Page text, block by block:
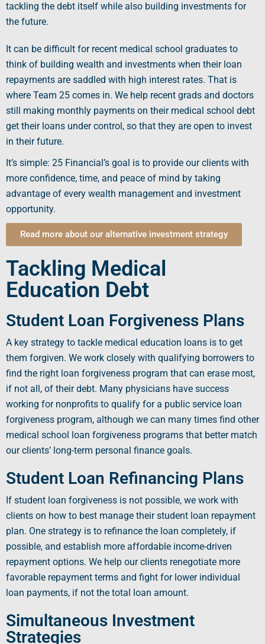
tackling the debt itself while also building investments for
the future.
It can be difficult for recent medical school graduates to
think of building wealth and investments when their loan
repayments are saddled with high interest rates. That is
where Team 25 comes in. We help recent grads and doctors
still making monthly payments on their medical school debt
get their loans under control, so that they are open to invest
in their future.
It’s simple: 25 Financial’s goal is to provide our clients with
more confidence, time, and peace of mind by taking
advantage of every wealth management and investment
opportunity.
Read more about our alternative investment strategy
Tackling Medical
Education Debt
Student Loan Forgiveness Plans
A key strategy to tackle medical education loans is to get
them forgiven. We work closely with qualifying borrowers to
find the right loan forgiveness program that can erase most,
if not all, of their debt. Many physicians have success
working for nonprofits to qualify for a public service loan
forgiveness program, although we can many times find other
medical school loan forgiveness programs that better match
our clients’ long-term personal finance goals.
Student Loan Refinancing Plans
If student loan forgiveness is not possible, we work with
clients on how to best manage theirstudent loan repayment
plan. One strategy is to refinance the loan completely, if
possible, and establish more affordable income-driven
repayment options. We help our clients renegotiate more
favorable repayment terms and fight for lower individual
loan payments, if not the total loan amount.
Simultaneous Investment
Strategies